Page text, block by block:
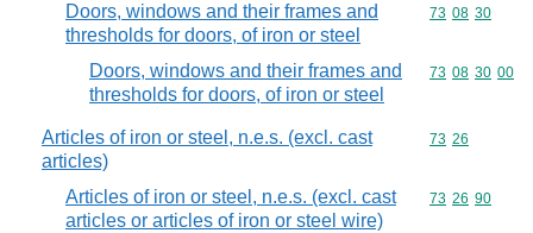
Doors, windows and their frames and
thresholds for doors, of iron or steel
Commodity
73 08 30
Doors, windows and their frames and
thresholds for doors, of iron or steel
Commodity
73 08 30 00
Articles of iron or steel, n.e.s. (excl. cast
articles)
Commodity
73 26
Articles of iron or steel, n.e.s. (excl. cast
articles or articles of iron or steel wire)
Commodity
73 26 90